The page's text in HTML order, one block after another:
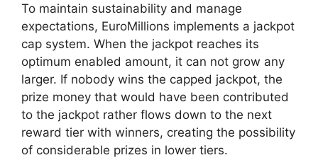
To maintain sustainability and manage
expectations, EuroMillions implements a jackpot
cap system. When the jackpot reaches its
optimum enabled amount, it can not grow any
larger. If nobody wins the capped jackpot, the
prize money that would have been contributed
to the jackpot rather flows down to the next
reward tier with winners, creating the possibility
of considerable prizes in lower tiers.